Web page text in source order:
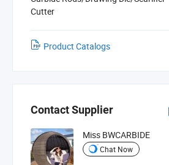
Cutter
Product Catalogs
Contact Supplier
Miss BWCARBIDE
Chat Now